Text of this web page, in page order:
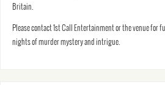
Britain.
Please contact 1st Call Entertainment or the venue for
nights of murder mystery and intrigue.